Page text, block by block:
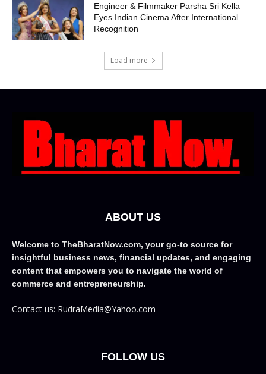
Engineer & Filmmaker Parsha Sri Kella
Eyes Indian Cinema After International
Recognition
Load more
ABOUT US
Welcome to TheBharatNow.com, your go-to source for
insightful business news, financial updates, and engaging
content that empowers you to navigate the world of
commerce and entrepreneurship.
Contact us: RudraMedia@Yahoo.com
FOLLOW US